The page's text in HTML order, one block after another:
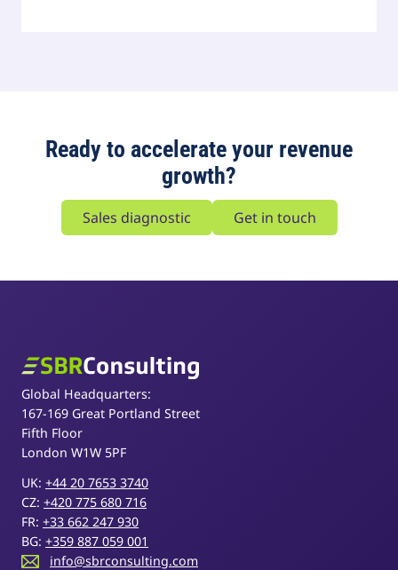
Ready to accelerate your revenue
growth?
Sales diagnostic Get in touch
SBR Consulting
Global Headquarters:
167-169 Great Portland Street
Fifth Floor
London W1W 5PF
UK: +44 20 7653 3740
CZ: +420 775 680 716
FR: +33 662 247 930
BG: +359 887 059 001
info@sbrconsulting.com